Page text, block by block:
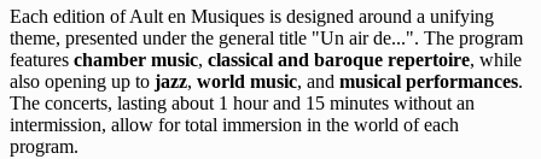
Each edition of Ault en Musiques is designed around a unifying
theme, presented under the general title "Un air de...". The program
features chamber music, classical and baroque repertoire, while
also opening up to jazz, world music, and musical performances.
The concerts, lasting about 1 hour and 15 minutes without an
intermission, allow for total immersion in the world of each
program.